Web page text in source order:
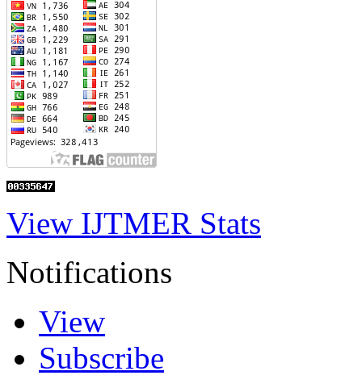
View IJTMER Stats
Notifications
View
Subscribe